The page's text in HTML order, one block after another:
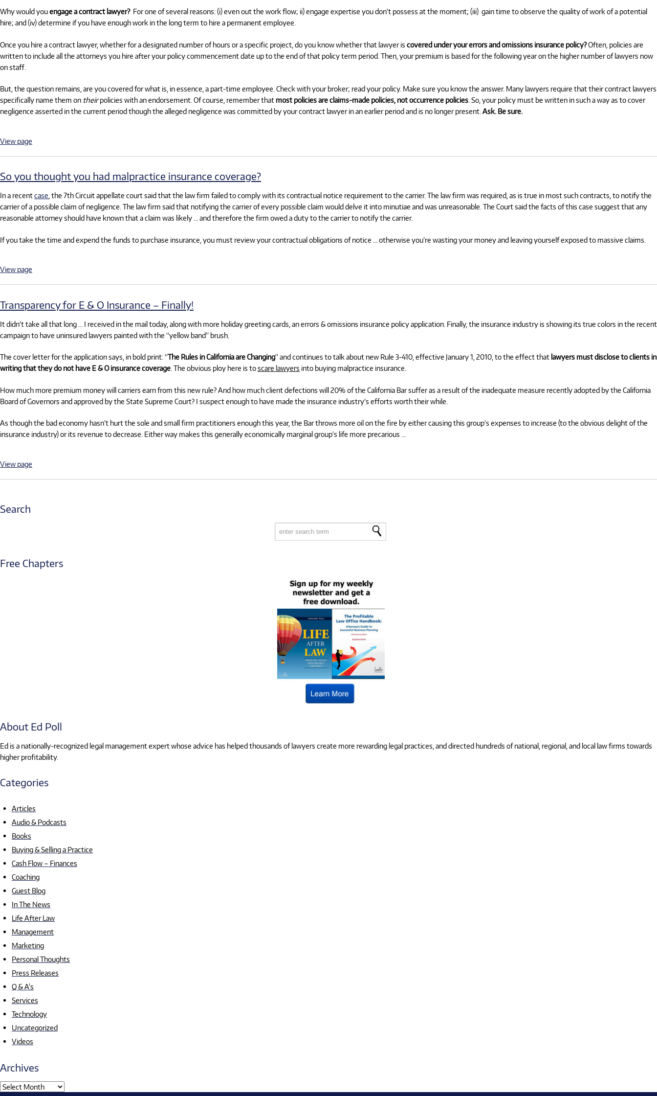
Why would youengage a contract lawyer? For one of several reasons: (i) even out the work flow; ii) engage expertise you don’t possess at the moment; (iii) gain time to observe the quality of work of a potential
hire; and (iv) determine if you have enough work in the long term to hire a permanent employee.
Once you hire a contract lawyer, whether for a designated number of hours or a specific project, do you know whether that lawyer is covered under your errors and omissions insurance policy?Often, policies are
written to include all the attorneys you hire after your policy commencement date up to the end of that policy term period. Then, your premium is based for the following year on the higher number of lawyers now
on staff.
But, the question remains, are you covered for what is, in essence, a part-time employee. Check with your broker; read your policy. Make sure you know the answer. Many lawyers require that their contract lawyers
specifically name them on theirpolicies with an endorsement. Of course, remember that most policies are claims-made policies, not occurrence policies . So, your policy must be written in such a way as to cover
negligence asserted in the current period though the alleged negligence was committed by your contract lawyer in an earlier period and is no longer present. Ask. Be sure.
View page
So you thought you had malpractice insurance coverage?
In a recentcase , the 7th Circuit appellate court said that the law firm failed to comply with its contractual notice requirement to the carrier. The law firm was required, as is true in most such contracts, to notify the
carrier of a possible claim of negligence. The law firm said that notifying the carrier of every possible claim would delve it into minutiae and was unreasonable. The Court said the facts of this case suggest that any
reasonable attorney should have known that a claim was likely … and therefore the firm owed a duty to the carrier to notify the carrier.
If you take the time and expend the funds to purchase insurance, you must review your contractual obligations of notice … otherwise you’re wasting your money and leaving yourself exposed to massive claims.
View page
Transparency for E & O Insurance – Finally!
It didn’t take all that long … I received in the mail today, along with more holiday greeting cards, an errors & omissions insurance policy application. Finally, the insurance industry is showing its true colors in the recent
campaign to have uninsured lawyers painted with the “yellow band” brush.
The cover letter for the application says, in bold print: “The Rules in California are Changing” and continues to talk about new Rule 3-410, effective January 1, 2010, to the effect that lawyers must disclose to clients in
writing that they do not have E & O insurance coverage . The obvious ploy here is toscare lawyers into buying malpractice insurance.
How much more premium money will carriers earn from this new rule? And how much client defections will 20% of the California Bar suffer as a result of the inadequate measure recently adopted by the California
Board of Governors and approved by the State Supreme Court? I suspect enough to have made the insurance industry’s efforts worth their while.
As though the bad economy hasn’t hurt the sole and small firm practitioners enough this year, the Bar throws more oil on the fire by either causing this group’s expenses to increase (to the obvious delight of the
insurance industry) or its revenue to decrease. Either way makes this generally economically marginal group’s life more precarious …
View page
Search
Free Chapters
About Ed Poll
Ed is a nationally-recognized legal management expert whose advice has helped thousands of lawyers create more rewarding legal practices, and directed hundreds of national, regional, and local law firms towards
higher profitability.
Categories
Articles
Audio & Podcasts
Books
Buying & Selling a Practice
Cash Flow – Finances
Coaching
Guest Blog
In The News
Life After Law
Management
Marketing
Personal Thoughts
Press Releases
Q & A's
Services
Technology
Uncategorized
Videos
Archives